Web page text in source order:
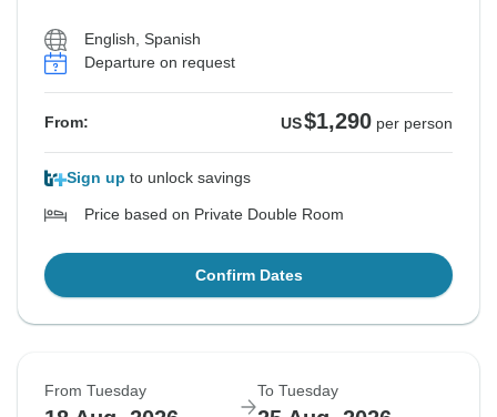
English, Spanish
Departure on request
From: US$1,290 per person
Sign up to unlock savings
Price based on Private Double Room
Confirm Dates
From Tuesday To Tuesday